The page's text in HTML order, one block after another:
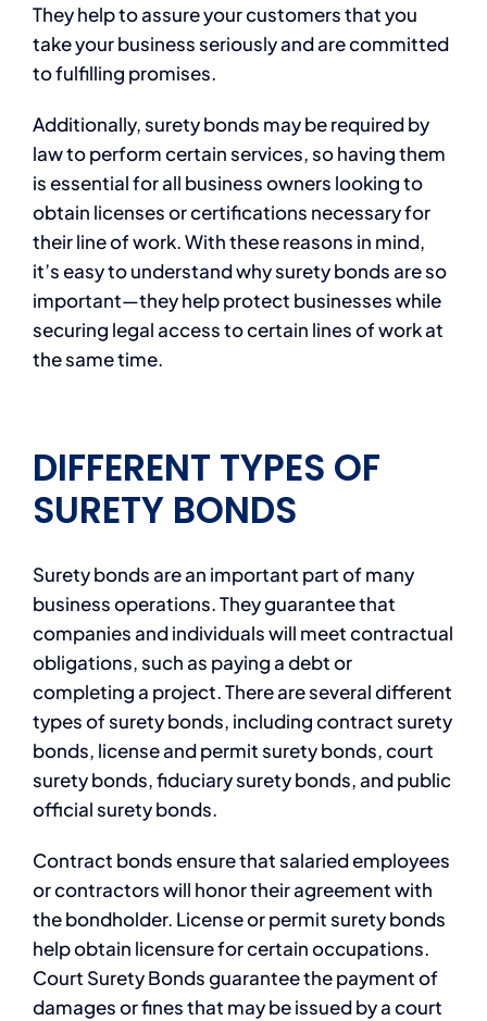
They help to assure your customers that you
take your business seriously and are committed
to fulfilling promises.
Additionally, surety bonds may be required by
law to perform certain services, so having them
is essential for all business owners looking to
obtain licenses or certifications necessary for
their line of work. With these reasons in mind,
it’s easy to understand why surety bonds are so
important—they help protect businesses while
securing legal access to certain lines of work at
the same time.
DIFFERENT TYPES OF
SURETY BONDS
Surety bonds are an important part of many
business operations. They guarantee that
companies and individuals will meet contractual
obligations, such as paying a debt or
completing a project. There are several different
types of surety bonds, including contract surety
bonds, license and permit surety bonds, court
surety bonds, fiduciary surety bonds, and public
official surety bonds.
Contract bonds ensure that salaried employees
or contractors will honor their agreement with
the bondholder. License or permit surety bonds
help obtain licensure for certain occupations.
Court Surety Bonds guarantee the payment of
damages or fines that may be issued by a court